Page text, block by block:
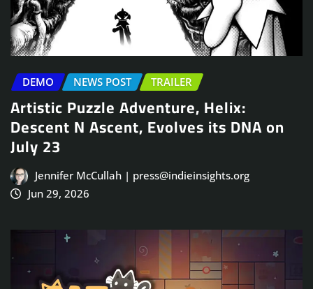
DEMO NEWS POST TRAILER
Artistic Puzzle Adventure, Helix:
Descent N Ascent, Evolves its DNA on
July 23
Jennifer McCullah | press@indieinsights.org
Jun 29, 2026